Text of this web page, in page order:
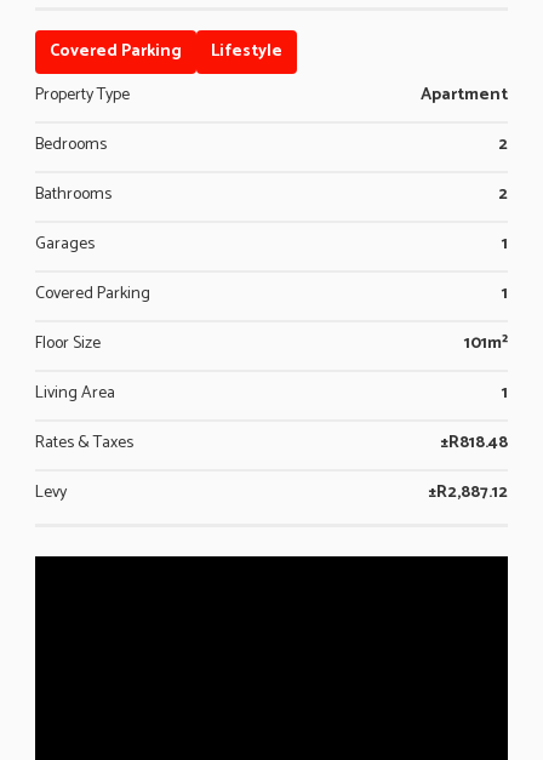
Covered Parking
Lifestyle
Property Type
Apartment
Bedrooms
2
Bathrooms
2
Garages
1
Covered Parking
1
Floor Size
101m²
Living Area
1
Rates & Taxes
±R818.48
Levy
±R2,887.12